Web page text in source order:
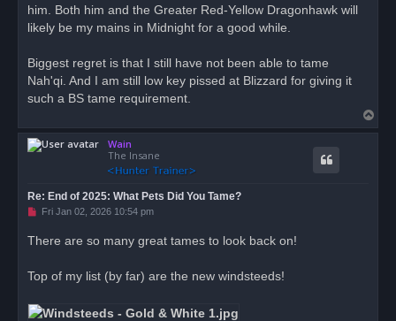
him. Both him and the Greater Red-Yellow Dragonhawk will
likely be my mains in Midnight for a good while.
Biggest regret is that I still have not been able to tame
Nah'qi. And I am still low key pissed at Blizzard for giving it
such a BS tame requirement.
o
Wain
The Insane
Re: End of 2025: What Pets Did You Tame?
U
e
p
s
t
Fri Jan 02, 2026 10:54 pm
There are so many great tames to look back on!
Top of my list (by far) are the new windsteeds!